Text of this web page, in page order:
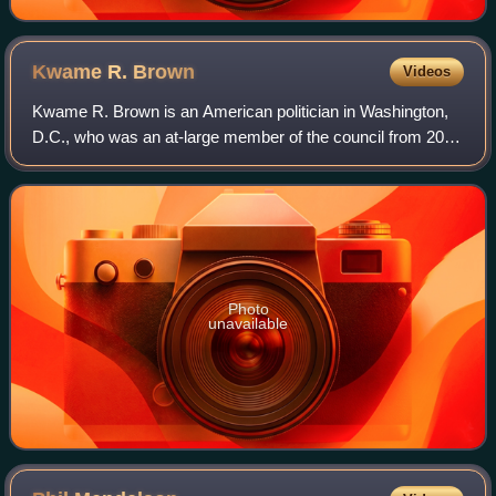
Kwame R. Brown Videos
Kwame R. Brown is an American politician in Washington,
D.C., who was an at-large member of the council from 2005
to 2011 and chairman of the Council of the District of
Columbia from 2011 until his re
Photo
unavailable